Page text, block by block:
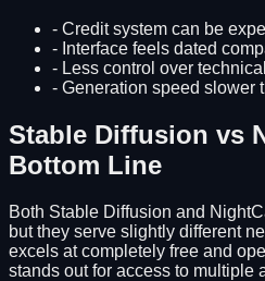
- Credit system can be
- Interface feels dated
- Less control over
- Generation speed slower
Stable Diffusion vs
Bottom Line
Both Stable Diffusion and
but they serve slightly different
excels at completely free and
stands out for access to multiple